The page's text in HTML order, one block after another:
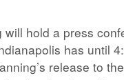
hold a press
has until
release to